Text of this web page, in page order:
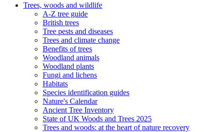
Trees, woods and wildlife
A-Z tree guide
British trees
Tree pests and diseases
Trees and climate change
Benefits of trees
Woodland animals
Woodland plants
Fungi and lichens
Habitats
Species identification guides
Nature's Calendar
Ancient Tree Inventory
State of UK Woods and Trees 2025
Trees and woods: at the heart of nature recovery